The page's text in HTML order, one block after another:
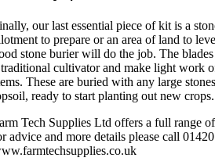
our last essential piece of kit is a
to prepare or an area of land to
stone burier will do the job. The
cultivator and make light work
These are buried with any large
ready to start planting out new crops.
Tech Supplies Ltd offers a full range
advice and more details please call